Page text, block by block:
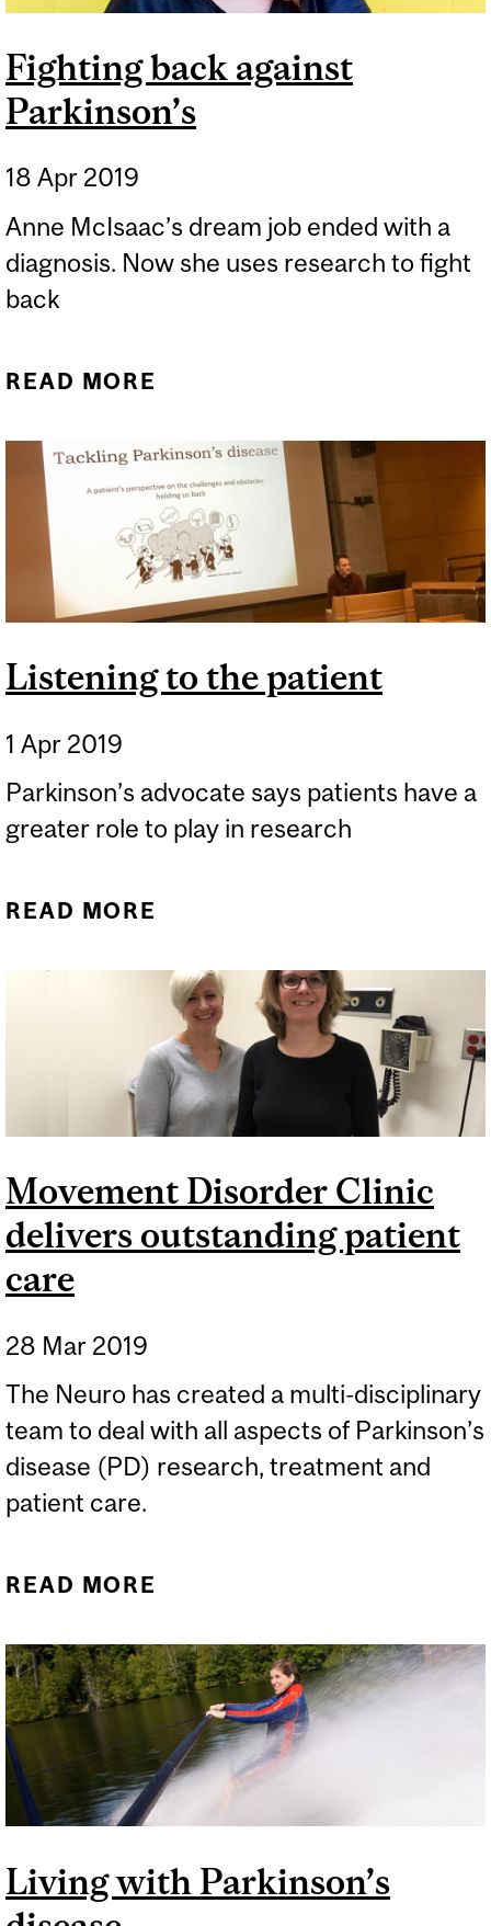
Fighting back against
Parkinson’s
18 Apr 2019
Anne McIsaac’s dream job ended with a
diagnosis. Now she uses research to fight
back
READ MORE
Listening to the patient
1 Apr 2019
Parkinson’s advocate says patients have a
greater role to play in research
READ MORE
Movement Disorder Clinic
delivers outstanding patient
care
28 Mar 2019
The Neuro has created a multi-disciplinary
team to deal with all aspects of Parkinson’s
disease (PD) research, treatment and
patient care.
READ MORE
DELIVERS OUTSTANDING
PATIENT CARE
Living with Parkinson’s